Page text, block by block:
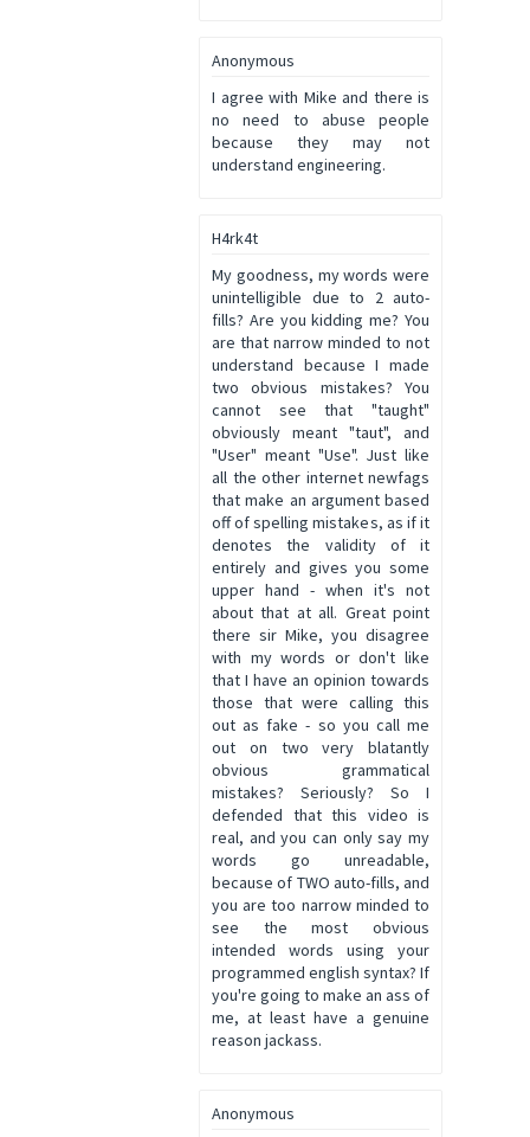
Anonymous
I agree with Mike and there is
no need to abuse people
because they may not
understand engineering.
H4rk4t
My goodness, my words were
unintelligible due to 2 auto-
fills? Are you kidding me? You
are that narrow minded to not
understand because I made
two obvious mistakes? You
cannot see that "taught"
obviously meant "taut", and
"User" meant "Use". Just like
all the other internet newfags
that make an argument based
off of spelling mistakes, as if it
denotes the validity of it
entirely and gives you some
upper hand - when it's not
about that at all. Great point
there sir Mike, you disagree
with my words or don't like
that I have an opinion towards
those that were calling this
out as fake - so you call me
out on two very blatantly
obvious grammatical
mistakes? Seriously? So I
defended that this video is
real, and you can only say my
words go unreadable,
because of TWO auto-fills, and
you are too narrow minded to
see the most obvious
intended words using your
programmed english syntax? If
you're going to make an ass of
me, at least have a genuine
reason jackass.
Anonymous